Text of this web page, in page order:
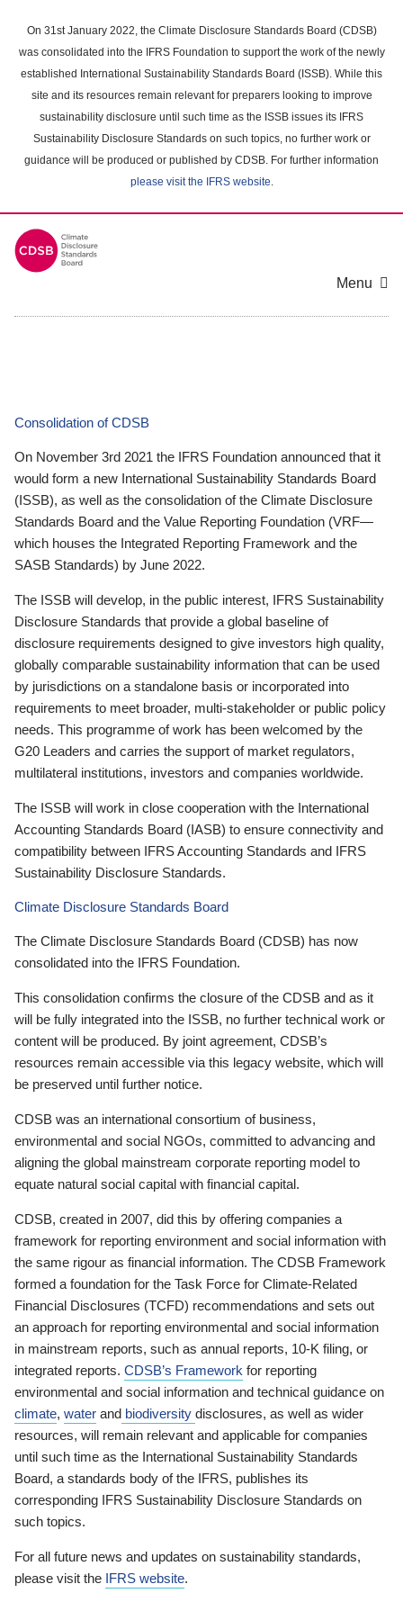
main
content
On 31st January 2022, the Climate Disclosure Standards Board (CDSB)
was consolidated into the IFRS Foundation to support the work of the newly
established International Sustainability Standards Board (ISSB). While this
site and its resources remain relevant for preparers looking to improve
sustainability disclosure until such time as the ISSB issues its IFRS
Sustainability Disclosure Standards on such topics, no further work or
guidance will be produced or published by CDSB. For further information
please visit the IFRS website.
Menu
Consolidation of CDSB
On November 3rd 2021 the IFRS Foundation announced that it
would form a new International Sustainability Standards Board
(ISSB), as well as the consolidation of the Climate Disclosure
Standards Board and the Value Reporting Foundation (VRF—
which houses the Integrated Reporting Framework and the
SASB Standards) by June 2022.
The ISSB will develop, in the public interest, IFRS Sustainability
Disclosure Standards that provide a global baseline of
disclosure requirements designed to give investors high quality,
globally comparable sustainability information that can be used
by jurisdictions on a standalone basis or incorporated into
requirements to meet broader, multi-stakeholder or public policy
needs. This programme of work has been welcomed by the
G20 Leaders and carries the support of market regulators,
multilateral institutions, investors and companies worldwide.
The ISSB will work in close cooperation with the International
Accounting Standards Board (IASB) to ensure connectivity and
compatibility between IFRS Accounting Standards and IFRS
Sustainability Disclosure Standards.
Climate Disclosure Standards Board
The Climate Disclosure Standards Board (CDSB) has now
consolidated into the IFRS Foundation.
This consolidation confirms the closure of the CDSB and as it
will be fully integrated into the ISSB, no further technical work or
content will be produced. By joint agreement, CDSB’s
resources remain accessible via this legacy website, which will
be preserved until further notice.
CDSB was an international consortium of business,
environmental and social NGOs, committed to advancing and
aligning the global mainstream corporate reporting model to
equate natural social capital with financial capital.
CDSB, created in 2007, did this by offering companies a
framework for reporting environment and social information with
the same rigour as financial information. The CDSB Framework
formed a foundation for the Task Force for Climate-Related
Financial Disclosures (TCFD) recommendations and sets out
an approach for reporting environmental and social information
in mainstream reports, such as annual reports, 10-K filing, or
integrated reports. CDSB’s Framework for reporting
environmental and social information and technical guidance on
climate, water and biodiversity disclosures, as well as wider
resources, will remain relevant and applicable for companies
until such time as the International Sustainability Standards
Board, a standards body of the IFRS, publishes its
corresponding IFRS Sustainability Disclosure Standards on
such topics.
For all future news and updates on sustainability standards,
please visit the IFRS website.